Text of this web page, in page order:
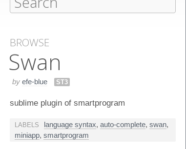
BROWSE
Swan
by efe-blue ST3
sublime plugin of smartprogram
LABELS language syntax, auto-complete, swan,
miniapp, smartprogram